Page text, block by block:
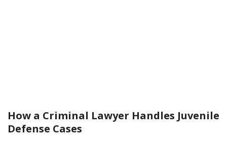
How a Criminal Lawyer Handles Juvenile
Defense Cases